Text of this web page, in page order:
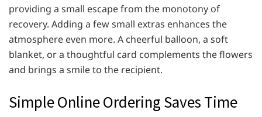
providing a small escape from the monotony of
recovery. Adding a few small extras enhances the
atmosphere even more. A cheerful balloon, a soft
blanket, or a thoughtful card complements the flowers
and brings a smile to the recipient.
Simple Online Ordering Saves Time